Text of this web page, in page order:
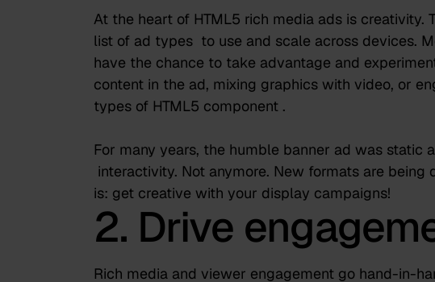
At the heart of HTML5 rich media ads is creativity.
list of ad types to use and scale across devices.
have the chance to take advantage and
content in the ad, mixing graphics with video, or
types of HTML5 component .
For many years, the humble banner ad was static
interactivity. Not anymore. New formats are
is: get creative with your display campaigns!
2. Drive
Rich media and viewer engagement go hand-in-